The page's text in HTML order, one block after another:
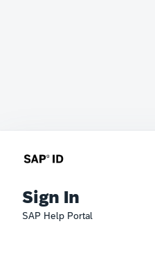
Sign In
SAP Help Portal